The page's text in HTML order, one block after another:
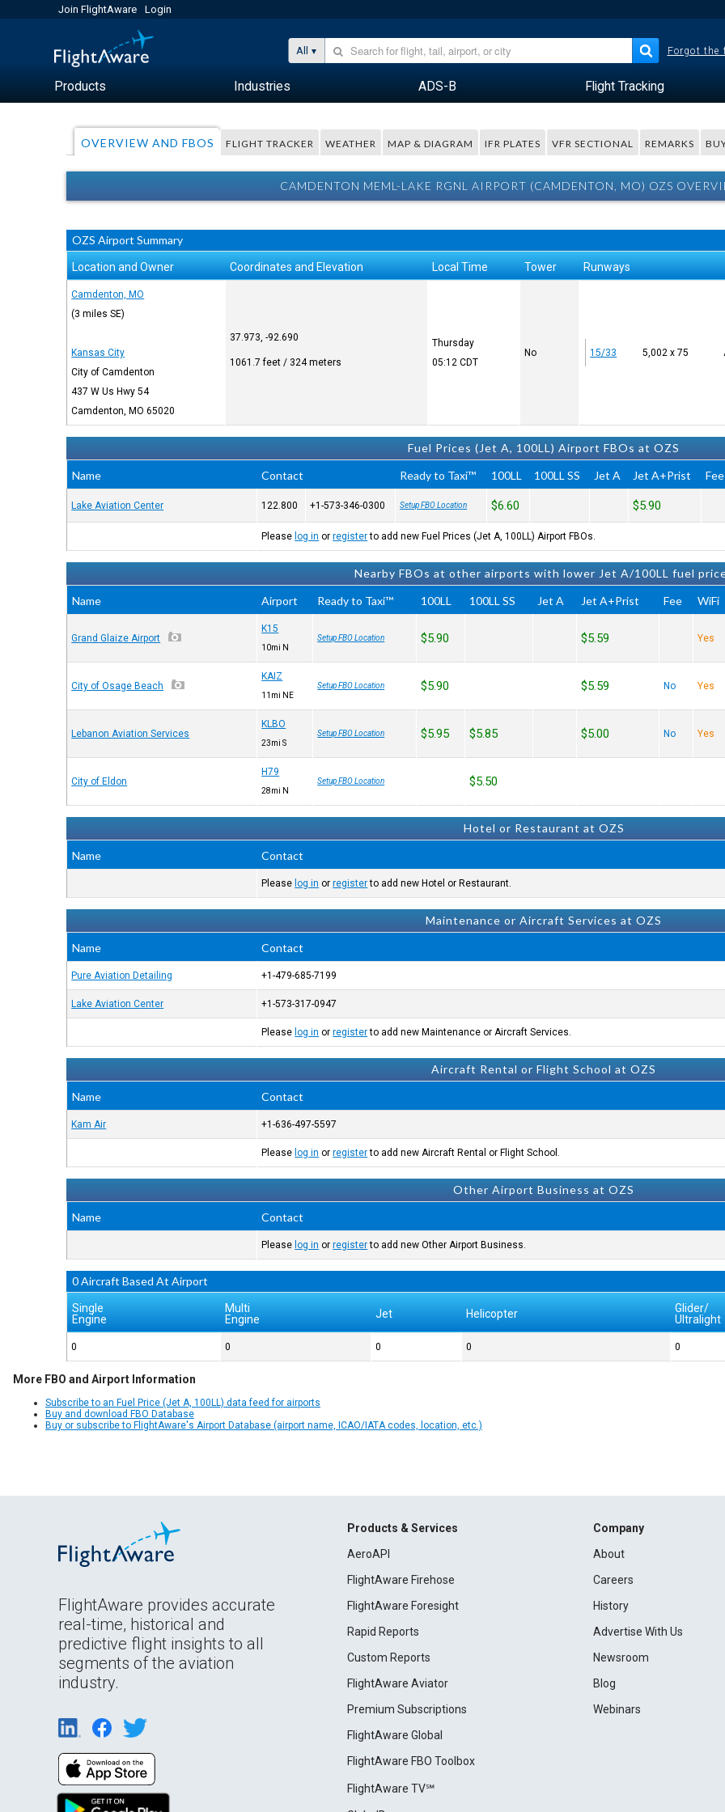
Join FlightAware Login
All Forgot the
Products Industries ADS-B Flight Tracking
OVERVIEW AND FBOS FLIGHT TRACKER WEATHER MAP & DIAGRAM IFR PLATES VFR SECTIONAL REMARKS
CAMDENTON MEML-LAKE RGNL AIRPORT (CAMDENTON, MO) OZS
OZS Airport Summary
Location and Owner Coordinates and Elevation Local Time Tower Runways
Camdenton, MO
(3 miles SE)
Kansas City
City of Camdenton
437 W Us Hwy 54
Camdenton, MO 65020
37.973, -92.690
1061.7 feet / 324 meters
Thursday
05:12CDT
No 15/33 5,002 x 75
Fuel Prices (Jet A, 100LL) Airport FBOs at OZS
Name
Contact Ready to Taxi™ 100LL 100LL SS Jet A Jet A+Prist Fee
Lake Aviation Center 122.800 +1-573-346-0300 Setup FBO Location $6.60 $5.90
Please log in orregisterto add new Fuel Prices (Jet A, 100LL) Airport FBOs.
Nearby FBOs at other airports with lower Jet A/100LL fuel
Name
Airport Ready to Taxi™ 100LL 100LL SS Jet A Jet A+Prist Fee WiFi
Grand Glaize Airport
K15
10mi N
Setup FBO Location $5.90 $5.59 Yes
City of Osage Beach
KAIZ
11mi NE
Setup FBO Location $5.90 $5.59 No Yes
Lebanon Aviation Services
KLBO
23mi S
Setup FBO Location $5.95 $5.85 $5.00 No Yes
City of Eldon
H79
28mi N
Setup FBO Location $5.50
Hotel or Restaurant at OZS
Name
Contact
Please log in orregisterto add new Hotel or Restaurant.
Maintenance or Aircraft Services at OZS
Name
Contact
Pure Aviation Detailing +1-479-685-7199
Lake Aviation Center +1-573-317-0947
Please log in orregisterto add new Maintenance or Aircraft Services.
Aircraft Rental or Flight School at OZS
Name
Contact
Kam Air +1-636-497-5597
Please log in orregisterto add new Aircraft Rental or Flight School.
Other Airport Business at OZS
Name
Contact
Please log in orregisterto add new Other Airport Business.
0 Aircraft Based At Airport
Single
Engine
Multi
Engine
Jet Helicopter
Glider/
Ultralight
0 0 0 0 0
More FBO and Airport Information
Subscribe to an Fuel Price (Jet A, 100LL) data feed for airports
Buy and download FBO Database
Buy or subscribe to FlightAware's Airport Database (airport name, ICAO/IATA codes, location, etc.)
FlightAware provides accurate
real-time, historical and
predictive flight insights to all
segments of the aviation
industry.
Products & Services
AeroAPI
FlightAware Firehose
FlightAware Foresight
Rapid Reports
Custom Reports
FlightAware Aviator
Premium Subscriptions
FlightAware Global
FlightAware FBO Toolbox
FlightAware TV℠
Company
About
Careers
History
Advertise With Us
Newsroom
Blog
Webinars